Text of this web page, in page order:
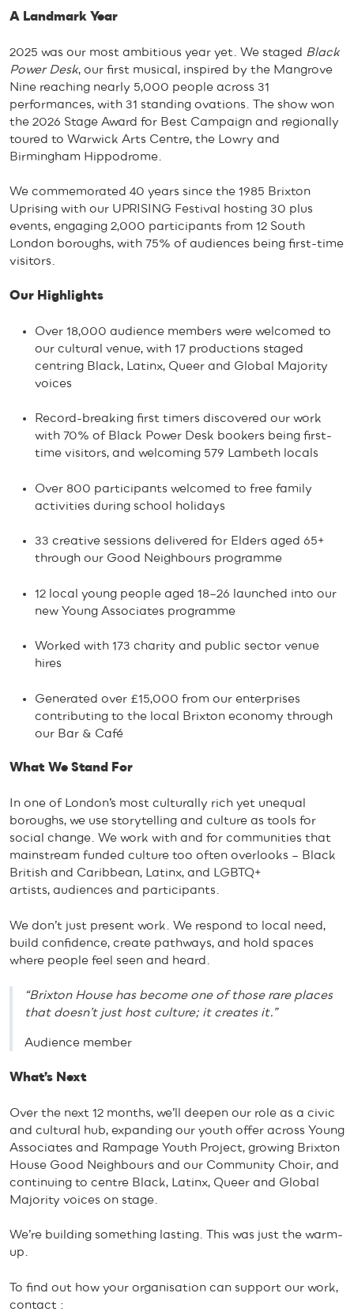
A Landmark Year
2025 was our most ambitious year yet. We staged Black
Power Desk, our first musical, inspired by the Mangrove
Nine reaching nearly 5,000 people across 31
performances, with 31 standing ovations. The show won
the 2026 Stage Award for Best Campaign and regionally
toured to Warwick Arts Centre, the Lowry and
Birmingham Hippodrome.
We commemorated 40 years since the 1985 Brixton
Uprising with our UPRISING Festival hosting 30 plus
events, engaging 2,000 participants from 12 South
London boroughs, with 75% of audiences being first-time
visitors.
Our Highlights
Over 18,000 audience members were welcomed to
our cultural venue, with 17 productions staged
centring Black, Latinx, Queer and Global Majority
voices
Record-breaking first timers discovered our work
with 70% of Black Power Desk bookers being first-
time visitors, and welcoming 579 Lambeth locals
Over 800 participants welcomed to free family
activities during school holidays
33 creative sessions delivered for Elders aged 65+
through our Good Neighbours programme
12 local young people aged 18–26 launched into our
new Young Associates programme
Worked with 173 charity and public sector venue
hires
Generated over £15,000 from our enterprises
contributing to the local Brixton economy through
our Bar & Café
What We Stand For
In one of London’s most culturally rich yet unequal
boroughs, we use storytelling and culture as tools for
social change. We work with and for communities that
mainstream funded culture too often overlooks – Black
British and Caribbean, Latinx, and LGBTQ+
artists, audiences and participants.
We don’t just present work. We respond to local need,
build confidence, create pathways, and hold spaces
where people feel seen and heard.
“Brixton House has become one of those rare places
that doesn’t just host culture; it creates it.”
Audience member
What’s Next
Over the next 12 months, we’ll deepen our role as a civic
and cultural hub, expanding our youth offer across Young
Associates and Rampage Youth Project, growing Brixton
House Good Neighbours and our Community Choir, and
continuing to centre Black, Latinx, Queer and Global
Majority voices on stage.
We’re building something lasting. This was just the warm-
up.
To find out how your organisation can support our work,
contact :